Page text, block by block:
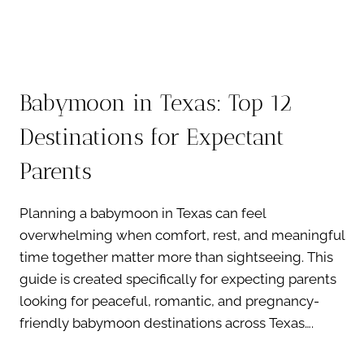
Babymoon in Texas: Top 12
Destinations for Expectant
Parents
Planning a babymoon in Texas can feel
overwhelming when comfort, rest, and meaningful
time together matter more than sightseeing. This
guide is created specifically for expecting parents
looking for peaceful, romantic, and pregnancy-
friendly babymoon destinations across Texas….